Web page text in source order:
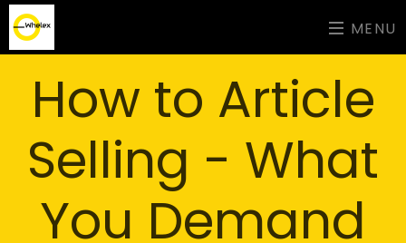
MENU
How to Article
Selling - What
You Demand